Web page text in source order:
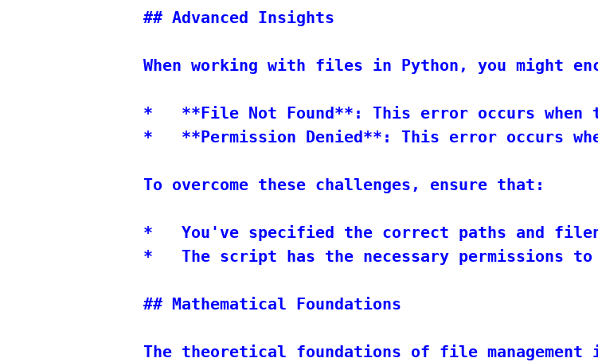
## Advanced Insights
When working with files in Python, you might
*   **File Not Found**: This error occurs
*   **Permission Denied**: This error occurs
To overcome these challenges, ensure that:
*   You've specified the correct paths and
*   The script has the necessary permissions
## Mathematical Foundations
The theoretical foundations of file